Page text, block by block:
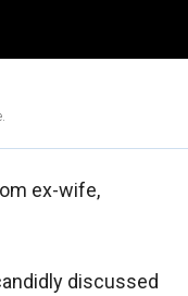
ex-wife,
discussed